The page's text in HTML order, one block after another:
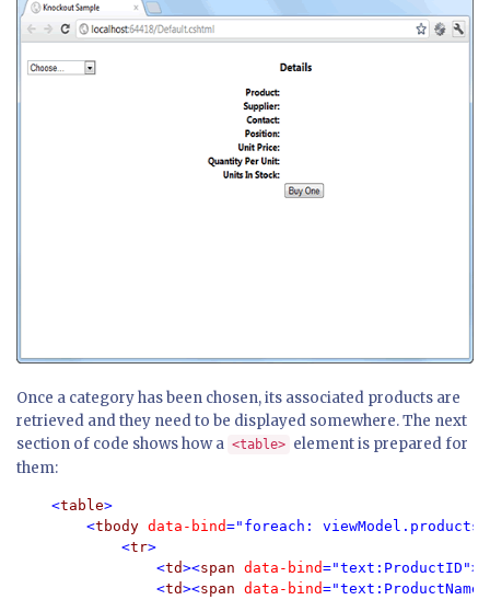
Once a category has been chosen, its associated products are
retrieved and they need to be displayed somewhere. The next
section of code shows how a <table> element is prepared for
them:
<table>
        <
tbody data-bind="foreach:
            <
tr>
                <
td><span data-bind
                <
td><span data-bind